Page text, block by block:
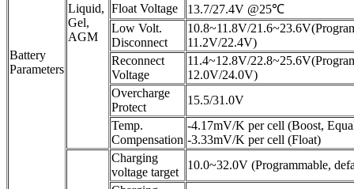
Battery
Parameters
Liquid,
Gel,
AGM
Float Voltage
13.7/27.4V @25℃
Low Volt.
Disconnect
10.8~11.8V/
11.2V/22.4V)
Reconnect
Voltage
11.4~12.8V/
12.0V/24.0V)
Overcharge
Protect
15.5/31.0V
Temp.
Compensation
-4.17mV/K per cell (Boost,
-3.33mV/K per cell (Float)
Charging
voltage target
10.0~32.0V (Programmable,